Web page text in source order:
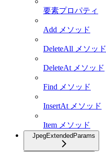
要素プロパティ
Add メソッド
DeleteAll メソッド
DeleteAt メソッド
Find メソッド
InsertAt メソッド
Item メソッド
JpegExtendedParams